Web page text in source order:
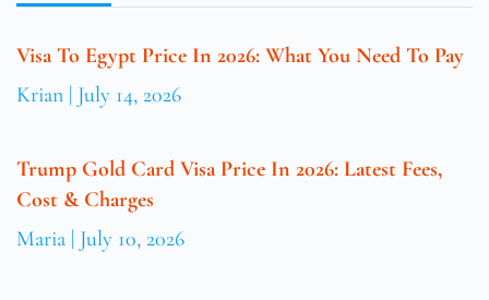
Visa To Egypt Price In 2026: What You Need To Pay
Krian July 14, 2026
Trump Gold Card Visa Price In 2026: Latest Fees,
Cost & Charges
Maria July 10, 2026